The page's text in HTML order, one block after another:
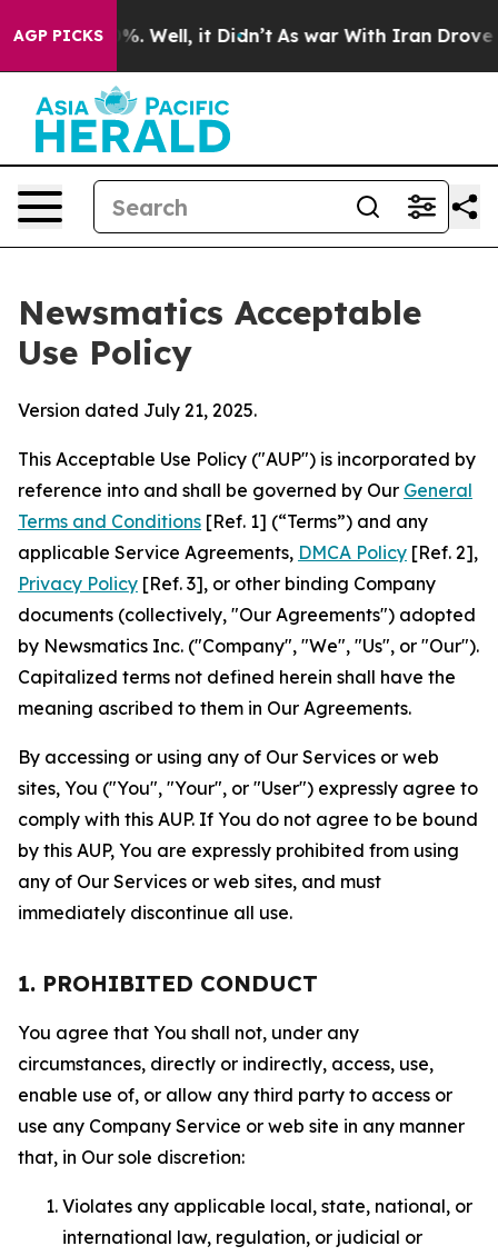
AGP PICKS
40%. Well, it Didn’t As war With Iran Drove oil
Newsmatics Acceptable
Use Policy
Version dated July 21, 2025.
This Acceptable Use Policy ("AUP") is incorporated by
reference into and shall be governed by Our General
Terms and Conditions [Ref. 1] (“Terms”) and any
applicable Service Agreements, DMCA Policy [Ref. 2],
Privacy Policy [Ref. 3], or other binding Company
documents (collectively, "Our Agreements") adopted
by Newsmatics Inc. ("Company", "We", "Us", or "Our").
Capitalized terms not defined herein shall have the
meaning ascribed to them in Our Agreements.
By accessing or using any of Our Services or web
sites, You ("You", "Your", or "User") expressly agree to
comply with this AUP. If You do not agree to be bound
by this AUP, You are expressly prohibited from using
any of Our Services or web sites, and must
immediately discontinue all use.
1. PROHIBITED CONDUCT
You agree that You shall not, under any
circumstances, directly or indirectly, access, use,
enable use of, or allow any third party to access or
use any Company Service or web site in any manner
that, in Our sole discretion:
Violates any applicable local, state, national, or
international law, regulation, or judicial or